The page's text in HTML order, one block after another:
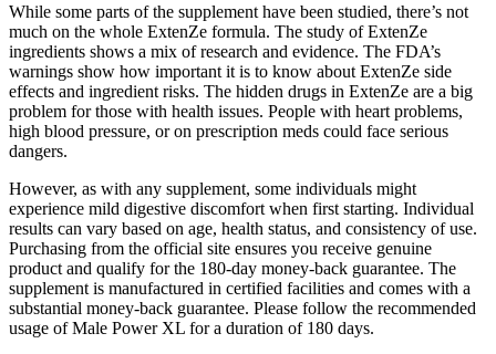
While some parts of the supplement have been studied, there’s not
much on the whole ExtenZe formula. The study of ExtenZe
ingredients shows a mix of research and evidence. The FDA’s
warnings show how important it is to know about ExtenZe side
effects and ingredient risks. The hidden drugs in ExtenZe are a big
problem for those with health issues. People with heart problems,
high blood pressure, or on prescription meds could face serious
dangers.
However, as with any supplement, some individuals might
experience mild digestive discomfort when first starting. Individual
results can vary based on age, health status, and consistency of use.
Purchasing from the official site ensures you receive genuine
product and qualify for the 180-day money-back guarantee. The
supplement is manufactured in certified facilities and comes with a
substantial money-back guarantee. Please follow the recommended
usage of Male Power XL for a duration of 180 days.